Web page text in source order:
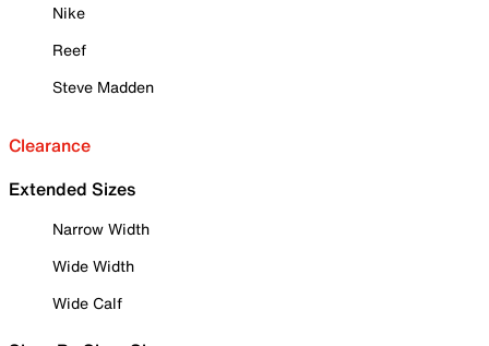
Nike
Reef
Steve Madden
Clearance
Extended Sizes
Narrow Width
Wide Width
Wide Calf